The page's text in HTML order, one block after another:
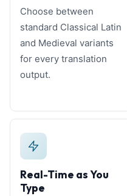
Choose between
standard Classical Latin
and Medieval variants
for every translation
output.
Real-Time as You
Type